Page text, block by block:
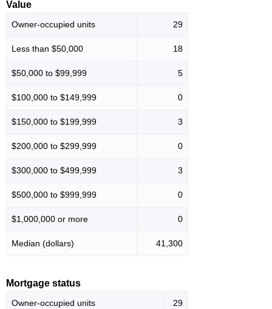
Value
Owner-occupied units 29
Less than $50,000 18
$50,000 to $99,999 5
$100,000 to $149,999 0
$150,000 to $199,999 3
$200,000 to $299,999 0
$300,000 to $499,999 3
$500,000 to $999,999 0
$1,000,000 or more 0
Median (dollars) 41,300
Mortgage status
Owner-occupied units 29